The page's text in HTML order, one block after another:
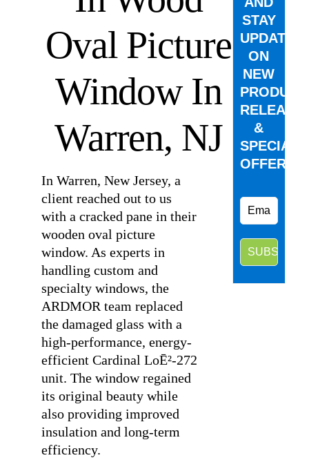
Oval Picture
Window In
Warren, NJ
In Warren, New Jersey, a
client reached out to us
with a cracked pane in their
wooden oval picture
window. As experts in
handling custom and
specialty windows, the
ARDMOR team replaced
the damaged glass with a
high-performance, energy-
efficient Cardinal LoĒ²-272
unit. The window regained
its original beauty while
also providing improved
insulation and long-term
efficiency.
STAY
UPDATED
ON
NEW
PRODUCT
&
SPECIAL
OFFERS.